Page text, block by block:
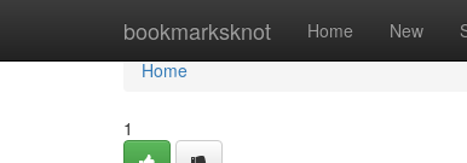
bookmarksknot Home New
Home
Home
1